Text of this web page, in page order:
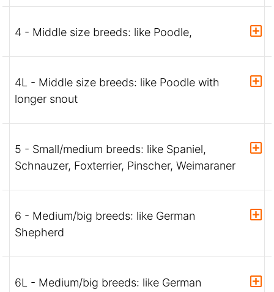
4 - Middle size breeds: like Poodle,
4L - Middle size breeds: like Poodle with
longer snout
5 - Small/medium breeds: like Spaniel,
Schnauzer, Foxterrier, Pinscher, Weimaraner
6 - Medium/big breeds: like German
Shepherd
6L - Medium/big breeds: like German